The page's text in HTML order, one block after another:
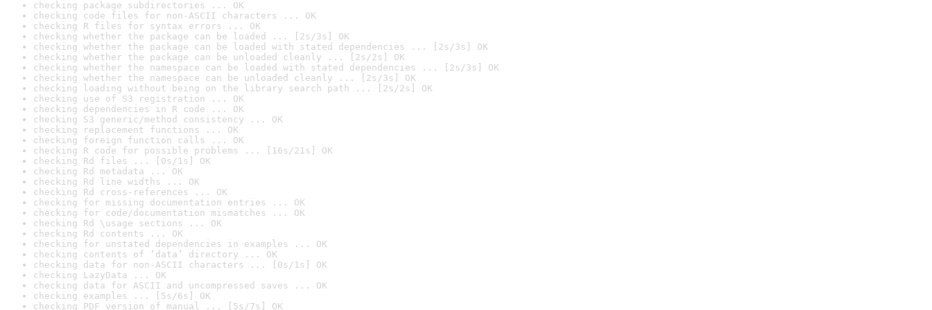
checking package subdirectories ... OK
checking code files for non-ASCII characters ... OK
checking R files for syntax errors ... OK
checking whether the package can be loaded ... [2s/3s] OK
checking whether the package can be loaded with stated dependencies ... [2s/3s] OK
checking whether the package can be unloaded cleanly ... [2s/2s] OK
checking whether the namespace can be loaded with stated dependencies ... [2s/3s] OK
checking whether the namespace can be unloaded cleanly ... [2s/3s] OK
checking loading without being on the library search path ... [2s/2s] OK
checking use of S3 registration ... OK
checking dependencies in R code ... OK
checking S3 generic/method consistency ... OK
checking replacement functions ... OK
checking foreign function calls ... OK
checking R code for possible problems ... [16s/21s] OK
checking Rd files ... [0s/1s] OK
checking Rd metadata ... OK
checking Rd line widths ... OK
checking Rd cross-references ... OK
checking for missing documentation entries ... OK
checking for code/documentation mismatches ... OK
checking Rd \usage sections ... OK
checking Rd contents ... OK
checking for unstated dependencies in examples ... OK
checking contents of ‘data’ directory ... OK
checking data for non-ASCII characters ... [0s/1s] OK
checking LazyData ... OK
checking data for ASCII and uncompressed saves ... OK
checking examples ... [5s/6s] OK
checking PDF version of manual ... [5s/7s] OK